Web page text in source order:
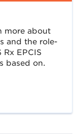
more about
and the role-
Rx EPCIS
based on.